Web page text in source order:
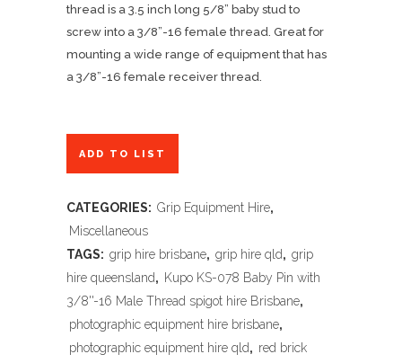
thread is a 3.5 inch long 5/8” baby stud to
screw into a 3/8”-16 female thread. Great for
mounting a wide range of equipment that has
a 3/8”-16 female receiver thread.
ADD TO LIST
CATEGORIES: Grip Equipment Hire,
Miscellaneous
TAGS: grip hire brisbane, grip hire qld, grip
hire queensland, Kupo KS-078 Baby Pin with
3/8''-16 Male Thread spigot hire Brisbane,
photographic equipment hire brisbane,
photographic equipment hire qld, red brick